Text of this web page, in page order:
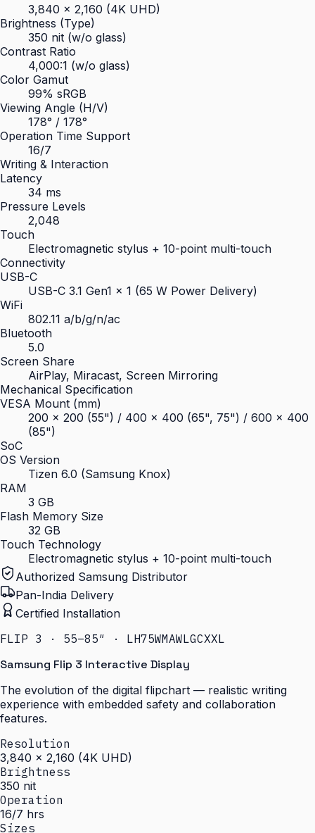
3,840 × 2,160 (4K UHD)
Brightness (Type)
350 nit (w/o glass)
Contrast Ratio
4,000:1 (w/o glass)
Color Gamut
99% sRGB
Viewing Angle (H/V)
178° / 178°
Operation Time Support
16/7
Writing & Interaction
Latency
34 ms
Pressure Levels
2,048
Touch
Electromagnetic stylus + 10-point multi-touch
Connectivity
USB-C
USB-C 3.1 Gen1 × 1 (65 W Power Delivery)
WiFi
802.11 a/b/g/n/ac
Bluetooth
5.0
Screen Share
AirPlay, Miracast, Screen Mirroring
Mechanical Specification
VESA Mount (mm)
200 × 200 (55") / 400 × 400 (65", 75") / 600 × 400
(85")
SoC
OS Version
Tizen 6.0 (Samsung Knox)
RAM
3 GB
Flash Memory Size
32 GB
Touch Technology
Electromagnetic stylus + 10-point multi-touch
Authorized Samsung Distributor
Pan-India Delivery
Certified Installation
FLIP 3 · 55–85″ · LH75WMAWLGCXXL
Samsung Flip 3 Interactive Display
The evolution of the digital flipchart — realistic writing
experience with embedded safety and collaboration
features.
Resolution
3,840 × 2,160 (4K UHD)
Brightness
350 nit
Operation
16/7 hrs
Sizes